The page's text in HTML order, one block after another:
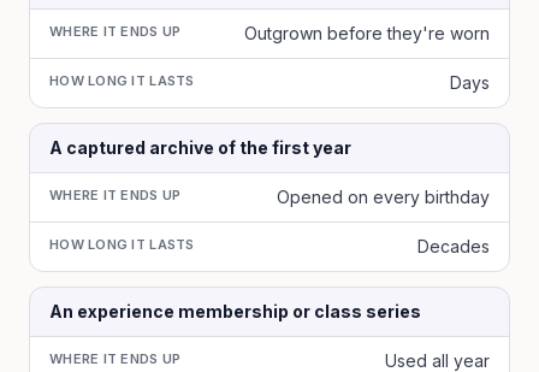
WHERE IT ENDS UP Outgrown before they're worn
HOW LONG IT LASTS Days
A captured archive of the first year
WHERE IT ENDS UP Opened on every birthday
HOW LONG IT LASTS Decades
An experience membership or class series
WHERE IT ENDS UP Used all year